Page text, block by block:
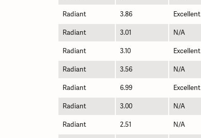
Radiant 3.86 Excellent
Radiant 3.01 N/A
Radiant 3.10 Excellent
Radiant 3.56 N/A
Radiant 6.99 Excellent
Radiant 3.00 N/A
Radiant 2.51 N/A